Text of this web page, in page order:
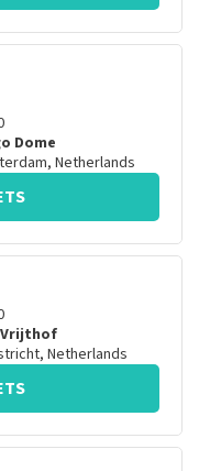
Dome
, Netherlands
, Netherlands